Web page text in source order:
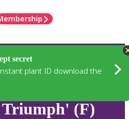
secret
plant ID download the
Triumph' (F)